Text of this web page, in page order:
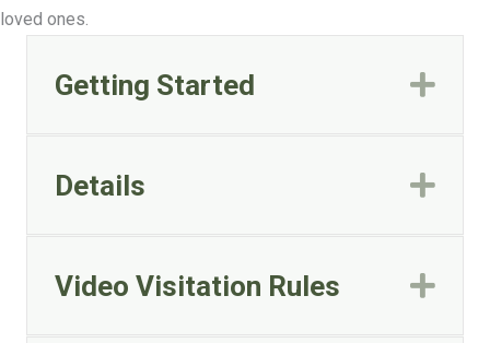
loved ones.
Getting Started
Details
Video Visitation Rules